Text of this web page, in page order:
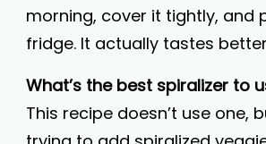
morning, cover it tightly, and
fridge. It actually tastes
What’s the best spiralizer to
This recipe doesn’t use one,